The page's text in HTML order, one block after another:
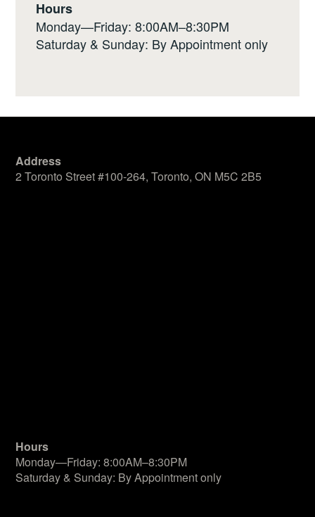
Hours
Monday—Friday: 8:00AM–8:30PM
Saturday & Sunday: By Appointment only
Address
2 Toronto Street #100-264, Toronto, ON M5C 2B5
Hours
Monday—Friday: 8:00AM–8:30PM
Saturday & Sunday: By Appointment only